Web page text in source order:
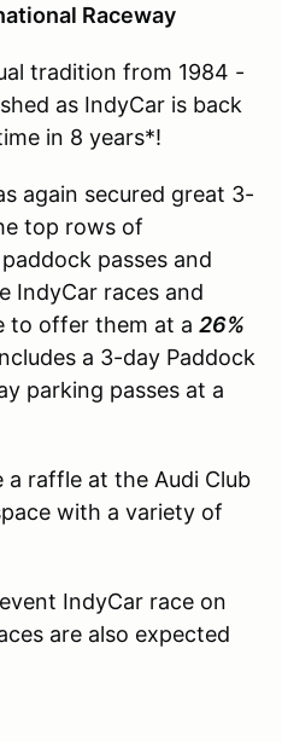
Raceway
tradition from 1984 -
as IndyCar is back
in 8 years*!
again secured great 3-
top rows of
passes and
IndyCar races and
to offer them at a 26%
a 3-day Paddock
parking passes at a
a raffle at the Audi Club
with a variety of
IndyCar race on
are also expected